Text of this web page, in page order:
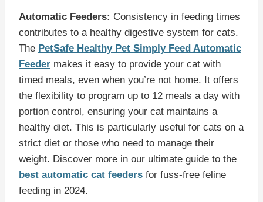
Automatic Feeders: Consistency in feeding times
contributes to a healthy digestive system for cats.
The PetSafe Healthy Pet Simply Feed Automatic
Feeder makes it easy to provide your cat with
timed meals, even when you’re not home. It offers
the flexibility to program up to 12 meals a day with
portion control, ensuring your cat maintains a
healthy diet. This is particularly useful for cats on a
strict diet or those who need to manage their
weight. Discover more in our ultimate guide to the
best automatic cat feeders for fuss-free feline
feeding in 2024.